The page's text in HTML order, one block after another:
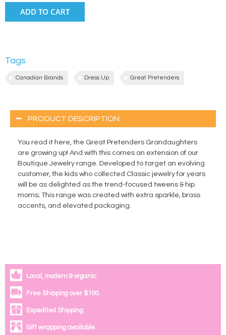
ADD TO CART
Tags
Canadian Brands Dress Up Great Pretenders
PRODUCT DESCRIPTION
You read it here, the Great Pretenders Grandaughters
are growing up! And with this comes an extension of our
Boutique Jewelry range. Developed to target an evolving
customer, the kids who collected Classic jewelry for years
will be as delighted as the trend-focused tweens & hip
moms; This range was created with extra sparkle, brass
accents, and elevated packaging.
Local, modern & organic.
Free Shipping over $100.
Expedited Shipping.
Gift wrapping available.